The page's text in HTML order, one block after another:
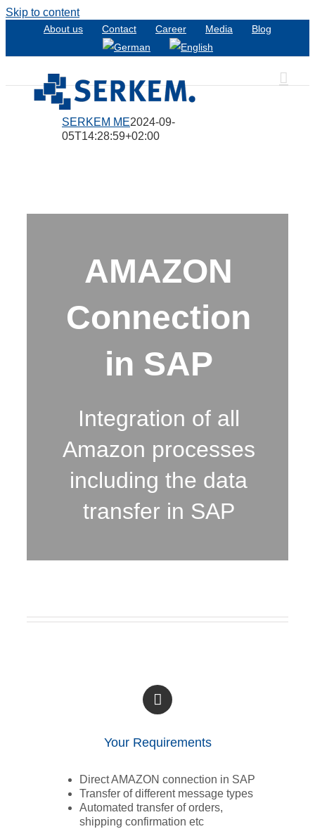
Skip to content
About us Contact Career Media Blog
SERKEM ME2024-09-
05T14:28:59+02:00
AMAZON
Connection
in SAP
Integration of all
Amazon processes
including the data
transfer in SAP
Your Requirements
Direct AMAZON connection in SAP
Transfer of different message types
Automated transfer of orders,
shipping confirmation etc